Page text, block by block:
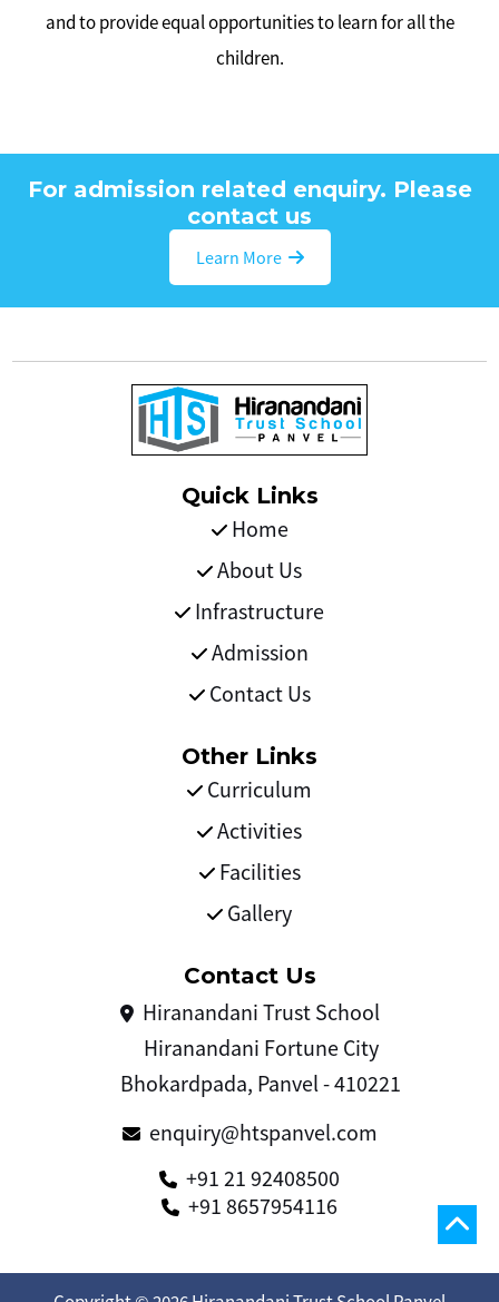
and to provide equal opportunities to learn for all the
children.
For admission related enquiry. Please
contact us
Learn More
Quick Links
Home
About Us
Infrastructure
Admission
Contact Us
Other Links
Curriculum
Activities
Facilities
Gallery
Contact Us
Hiranandani Trust School
Hiranandani Fortune City
Bhokardpada, Panvel - 410221
enquiry@htspanvel.com
+91 21 92408500
+91 8657954116